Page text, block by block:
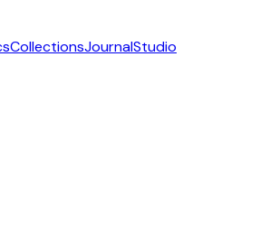
CollectionsJournalStudio